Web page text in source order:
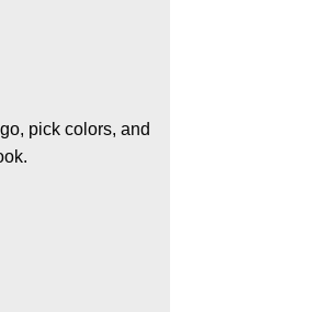
pick colors, and